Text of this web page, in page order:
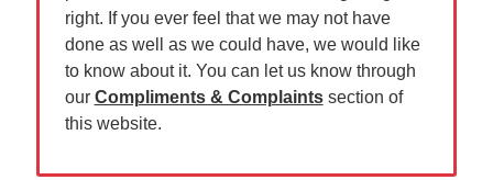
right. If you ever feel that we may not have
done as well as we could have, we would like
to know about it. You can let us know through
our Compliments & Complaintssection of
this website.